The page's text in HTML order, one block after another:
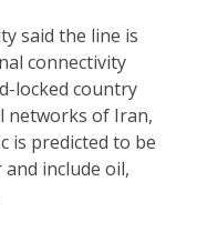
said the line is
connectivity
locked country
networks of Iran,
is predicted to be
include oil,